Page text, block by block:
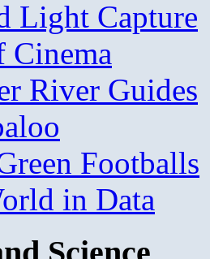
Light Capture
Cinema
River Guides
Footballs
in Data